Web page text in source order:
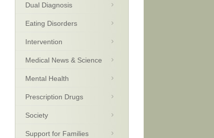
Dual Diagnosis
Eating Disorders
Intervention
Medical News & Science
Mental Health
Prescription Drugs
Society
Support for Families